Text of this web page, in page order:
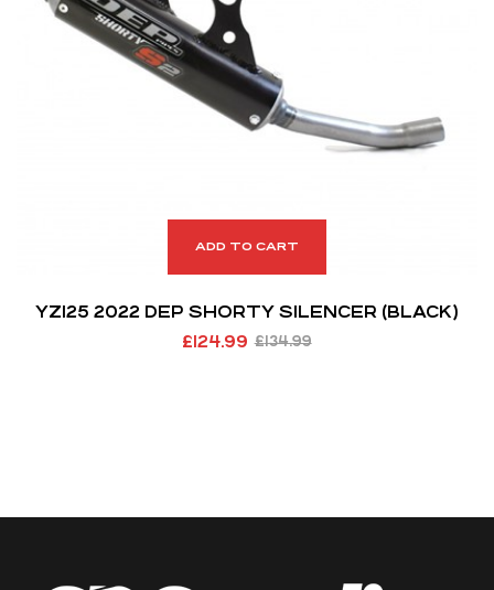
ADD TO CART
YZ125 2022 DEP SHORTY SILENCER (BLACK)
£134.99
£124.99